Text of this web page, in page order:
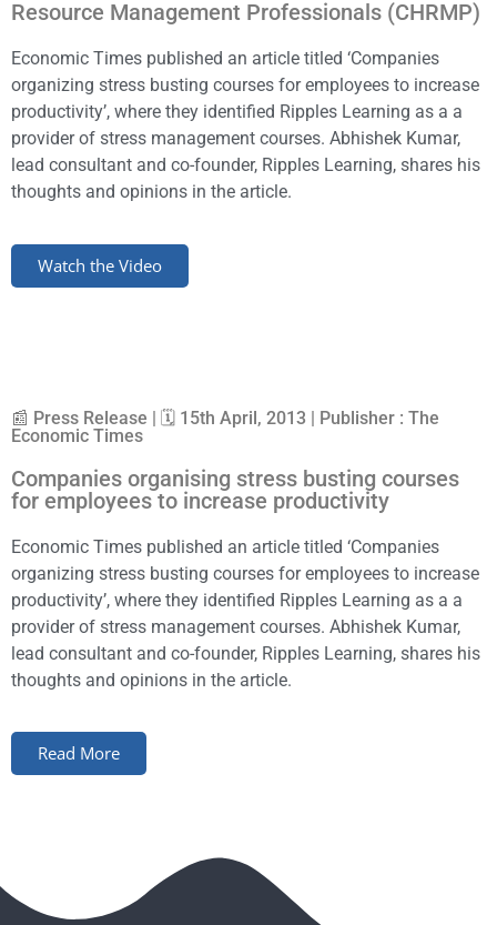
Resource Management Professionals (CHRMP)
Economic Times published an article titled ‘Companies
organizing stress busting courses for employees to increase
productivity’, where they identified Ripples Learning as a a
provider of stress management courses. Abhishek Kumar,
lead consultant and co-founder, Ripples Learning, shares his
thoughts and opinions in the article.
Watch the Video
📰 Press Release | 🗓 15th April, 2013 | Publisher : The
Economic Times
Companies organising stress busting courses
for employees to increase productivity
Economic Times published an article titled ‘Companies
organizing stress busting courses for employees to increase
productivity’, where they identified Ripples Learning as a a
provider of stress management courses. Abhishek Kumar,
lead consultant and co-founder, Ripples Learning, shares his
thoughts and opinions in the article.
Read More